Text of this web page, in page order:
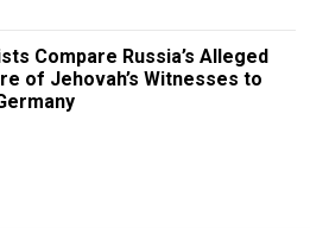
Compare Russia’s Alleged
of Jehovah’s Witnesses to